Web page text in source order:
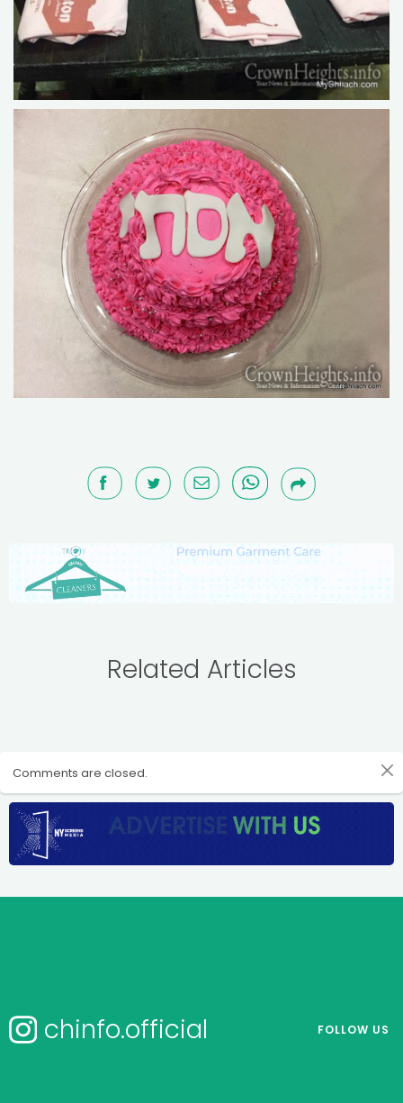
Related Articles
Comments are closed.
chinfo.official FOLLOW US